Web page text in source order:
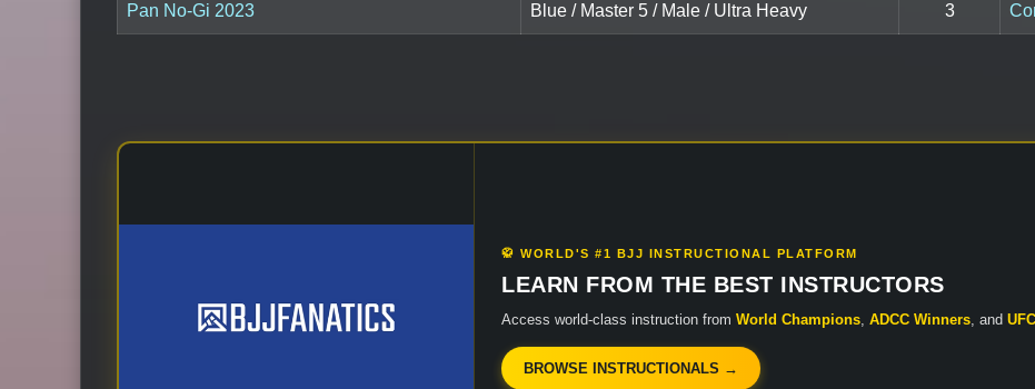
Pan No-Gi 2023 Blue / Master 5 / Male / Ultra Heavy 3
🥋 WORLD'S #1 BJJ INSTRUCTIONAL PLATFORM
LEARN FROM THE BEST INSTRUCTORS
Access world-class instruction from World Champions ADCC Winners , and
BROWSE INSTRUCTIONALS →